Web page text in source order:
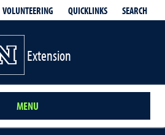
VOLUNTEERING QUICKLINKS SEARCH
Extension
MENU